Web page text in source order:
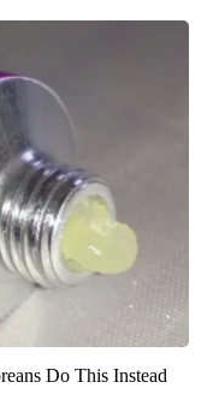
Do This Instead